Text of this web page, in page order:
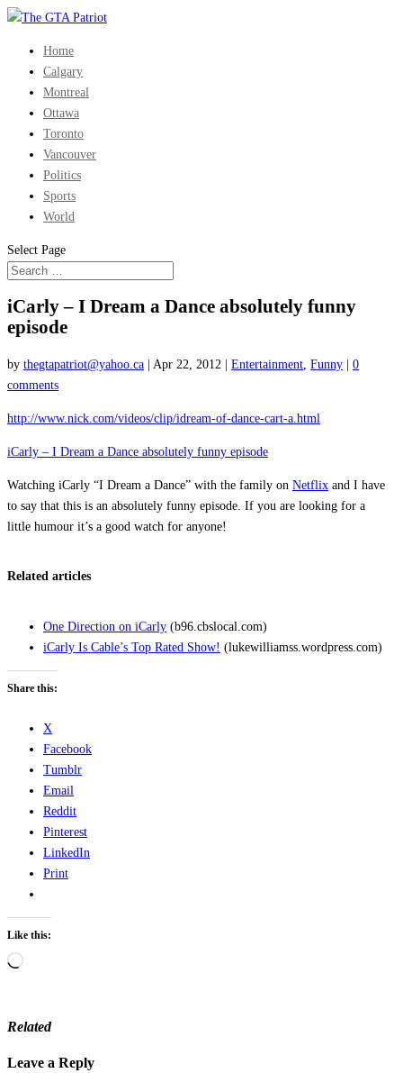
Home
Calgary
Montreal
Ottawa
Toronto
Vancouver
Politics
Sports
World
Select Page
iCarly – I Dream a Dance absolutely funny
episode
by thegtapatriot@yahoo.ca Apr 22, 2012 Entertainment Funny
0
comments
http://www.nick.com/videos/clip/idream-of-dance-cart-a.html
iCarly – I Dream a Dance absolutely funny episode
Watching iCarly “I Dream a Dance” with the family on Netflix and I have
to say that this is an absolutely funny episode. If you are looking for a
little humour it’s a good watch for anyone!
Related articles
One Direction on iCarly (b96.cbslocal.com)
iCarly Is Cable’s Top Rated Show! (lukewilliamss.wordpress.com)
Share this:
X
Facebook
Tumblr
Email
Reddit
Pinterest
LinkedIn
Print
Like this:
Loading…
Related
Leave a Reply